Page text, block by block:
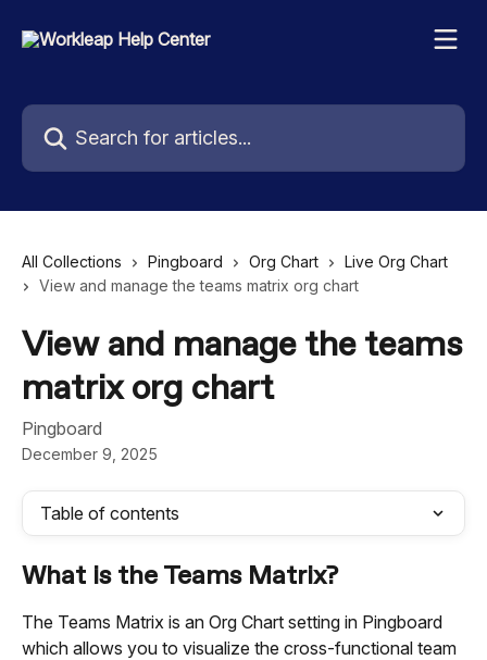
Search for articles...
All Collections Pingboard Org Chart
Live Org Chart
View and manage the teams matrix org chart
View and manage the teams
matrix org chart
Pingboard
December 9, 2025
Table of contents
What is the Teams Matrix?
The Teams Matrix is an Org Chart setting in Pingboard
which allows you to visualize the cross-functional team